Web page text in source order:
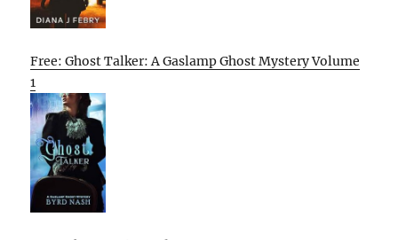
Free: Ghost Talker: A Gaslamp Ghost Mystery Volume
1